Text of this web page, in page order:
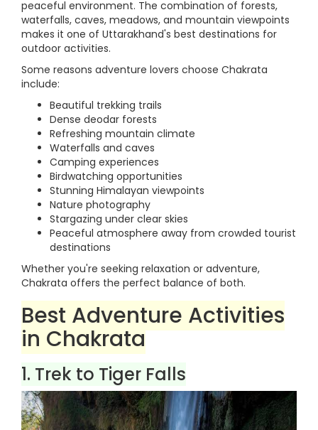
peaceful environment. The combination of forests,
waterfalls, caves, meadows, and mountain viewpoints
makes it one of Uttarakhand's best destinations for
outdoor activities.
Some reasons adventure lovers choose Chakrata
include:
Beautiful trekking trails
Dense deodar forests
Refreshing mountain climate
Waterfalls and caves
Camping experiences
Birdwatching opportunities
Stunning Himalayan viewpoints
Nature photography
Stargazing under clear skies
Peaceful atmosphere away from crowded tourist
destinations
Whether you're seeking relaxation or adventure,
Chakrata offers the perfect balance of both.
Best Adventure Activities
in Chakrata
1. Trek to Tiger Falls